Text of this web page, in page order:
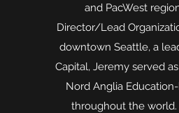
and PacWest
Director/Lead
downtown Seattle, a
Capital, Jeremy served
Nord Anglia
throughout the